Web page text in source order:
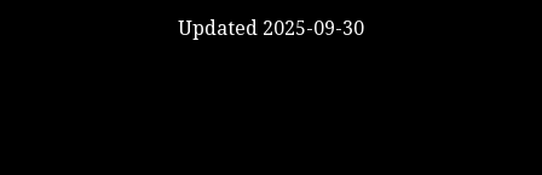
Updated 2025-09-30